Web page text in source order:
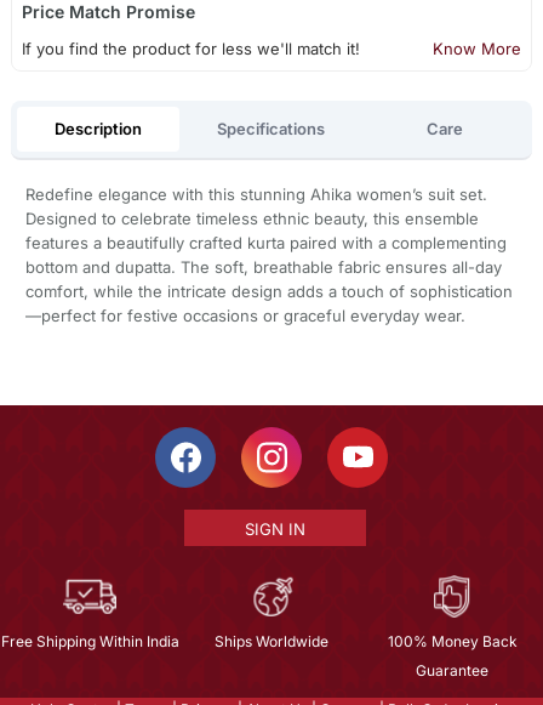
Price Match Promise
If you find the product for less we'll match it! Know More
Description Specifications Care
Redefine elegance with this stunning Ahika women’s suit set.
Designed to celebrate timeless ethnic beauty, this ensemble
features a beautifully crafted kurta paired with a complementing
bottom and dupatta. The soft, breathable fabric ensures all-day
comfort, while the intricate design adds a touch of sophistication
—perfect for festive occasions or graceful everyday wear.
SIGN IN
Free Shipping Within India Ships Worldwide
100% Money Back
Guarantee